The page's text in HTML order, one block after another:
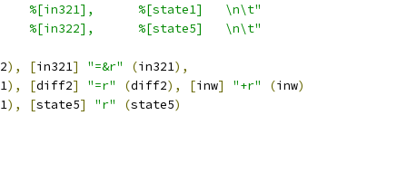
%[in321],      %[state1]   \n\t"
%[in322],      %[state5]   \n\t"
), [in321] "=&r" (in321),
), [diff2] "=r" (diff2), [inw] "+r" (inw)
), [state5] "r" (state5)